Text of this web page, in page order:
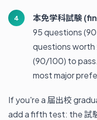
本免学科試験
95 questions
questions worth
(90/100) to
most major
If you're a 届出校
add a fifth test: the 試